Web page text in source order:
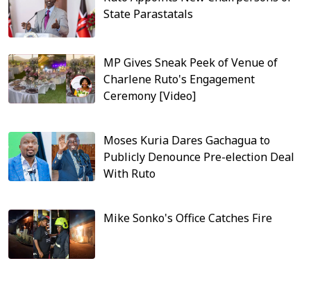
State Parastatals
MP Gives Sneak Peek of Venue of
Charlene Ruto's Engagement
Ceremony [Video]
Moses Kuria Dares Gachagua to
Publicly Denounce Pre-election Deal
With Ruto
Mike Sonko's Office Catches Fire